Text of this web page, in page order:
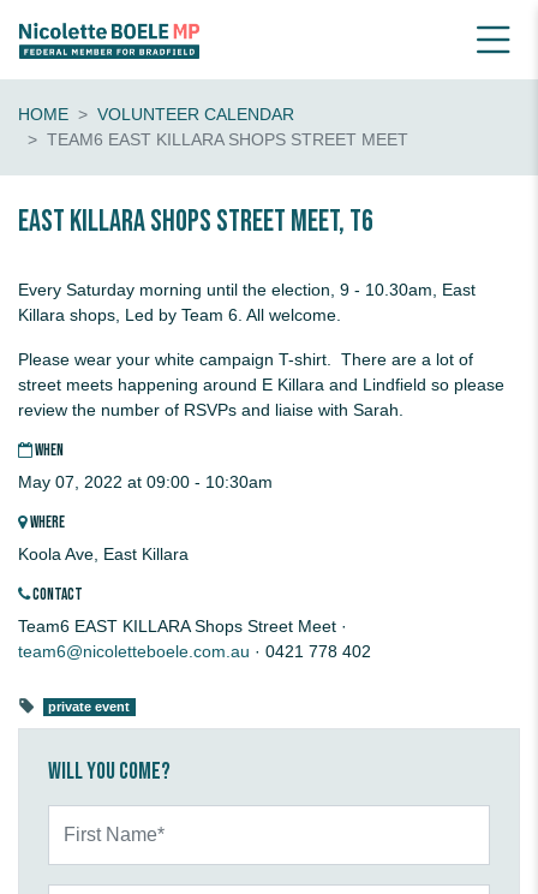
HOME
VOLUNTEER CALENDAR
TEAM6 EAST KILLARA SHOPS STREET MEET
EAST KILLARA Shops Street Meet, T6
Every Saturday morning until the election, 9 - 10.30am, East
Killara shops, Led by Team 6. All welcome.
Please wear your white campaign T-shirt. There are a lot of
street meets happening around E Killara and Lindfield so please
review the number of RSVPs and liaise with Sarah.
WHEN
May 07, 2022 at 09:00 - 10:30am
WHERE
Koola Ave, East Killara
CONTACT
Team6 EAST KILLARA Shops Street Meet ·
team6@nicoletteboele.com.au · 0421 778 402
private event
Will you come?